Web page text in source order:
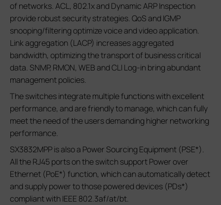
of networks. ACL, 802.1x and Dynamic ARP Inspection
provide robust security strategies. QoS and IGMP
snooping/filtering optimize voice and video application.
Link aggregation (LACP) increases aggregated
bandwidth, optimizing the transport of business critical
data. SNMP, RMON, WEB and CLI Log-in bring abundant
management policies.
The switches integrate multiple functions with excellent
performance, and are friendly to manage, which can fully
meet the need of the users demanding higher networking
performance.
SX3832MPP is also a Power Sourcing Equipment (PSE*).
All the RJ45 ports on the switch support Power over
Ethernet (PoE*) function, which can automatically detect
and supply power to those powered devices (PDs*)
compliant with IEEE 802.3af/at/bt.